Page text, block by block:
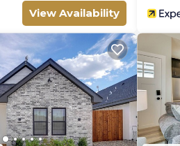
View Availability